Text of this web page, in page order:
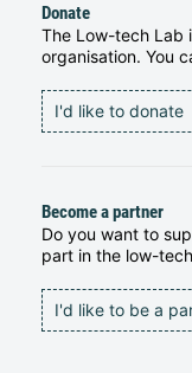
Donate
The Low-tech Lab
organisation. You
I'd like to donate
Become a partner
Do you want to
part in the low-
I'd like to be a